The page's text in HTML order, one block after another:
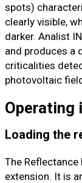
spots)
clearly visible,
darker. Analist
and produces a
criticalities
photovoltaic
Operating
Loading the
The
extension. It is